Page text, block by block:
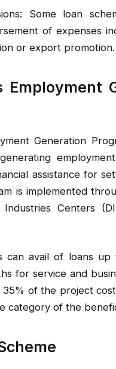
Some loan
of expenses
or export promotion.
Employment
Generation
assistance for
is implemented
Industries Centers
can avail of loans
for service and
of the project
category of the